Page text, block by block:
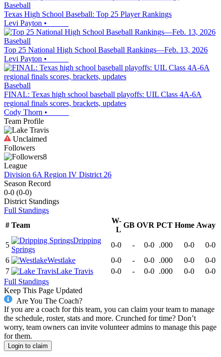
Baseball
Texas High School Baseball: Top 25 Player Rankings
Levi Payton •
Baseball
Top 25 National High School Baseball Rankings—Feb. 13, 2026
Levi Payton •
Baseball
FINAL: Texas high school baseball playoffs: UIL Class 4A-6A
regional finals scores, brackets, updates
Cody Thorn •
Team Profile
Unclaimed
Followers
8
League
Division 6A Region IV District 26
Season Record
0-0 (0-0)
District Standings
Full Standings
# Team
W-
L
GB OVR PCT Home Away
5
Dripping
Springs
0-0 - 0-0 .000 0-0
0-0
6
Westlake 0-0 - 0-0 .000 0-0
0-0
7
Lake Travis 0-0 - 0-0 .000 0-0
0-0
Full Standings
Keep This Page Updated
Are You The Coach?
If you are a coach for this team, you can claim your team to manage
the schedule, roster, stats and more. Crunched for time? Don’t
worry, team owners can invite volunteer admins to manage this page
for them.
Login to claim